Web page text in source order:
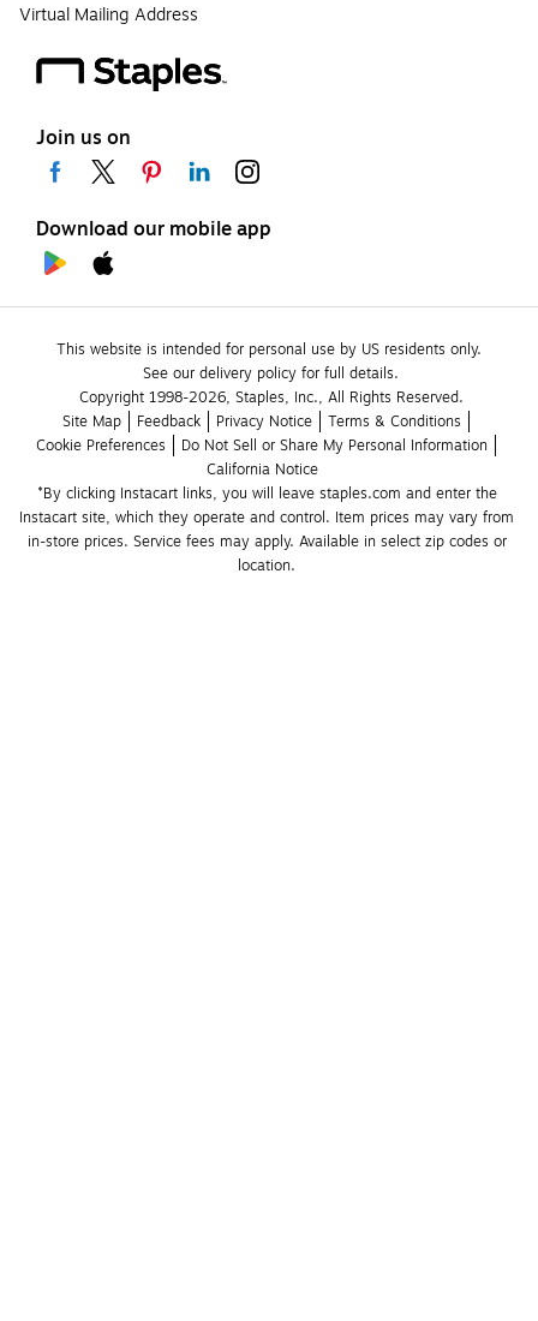
Virtual Mailing Address
Join us on
Download our mobile app
This website is intended for personal use by US residents only.
See our delivery policy for full details.
Copyright 1998-2026, Staples, Inc., All Rights Reserved.
Site Map
Feedback Privacy Notice
Terms & Conditions
Cookie Preferences
Do Not Sell or Share My Personal Information
California Notice
*By clicking Instacart links, you will leave staples.com and enter the
Instacart site, which they operate and control. Item prices may vary from
in-store prices. Service fees may apply. Available in select zip codes or
location.